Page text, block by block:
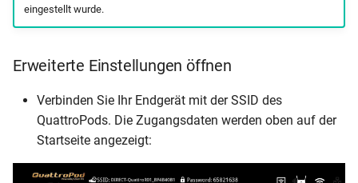
eingestellt wurde.
Erweiterte Einstellungen öffnen
Verbinden Sie Ihr Endgerät mit der SSID des
QuattroPods. Die Zugangsdaten werden oben auf der
Startseite angezeigt: